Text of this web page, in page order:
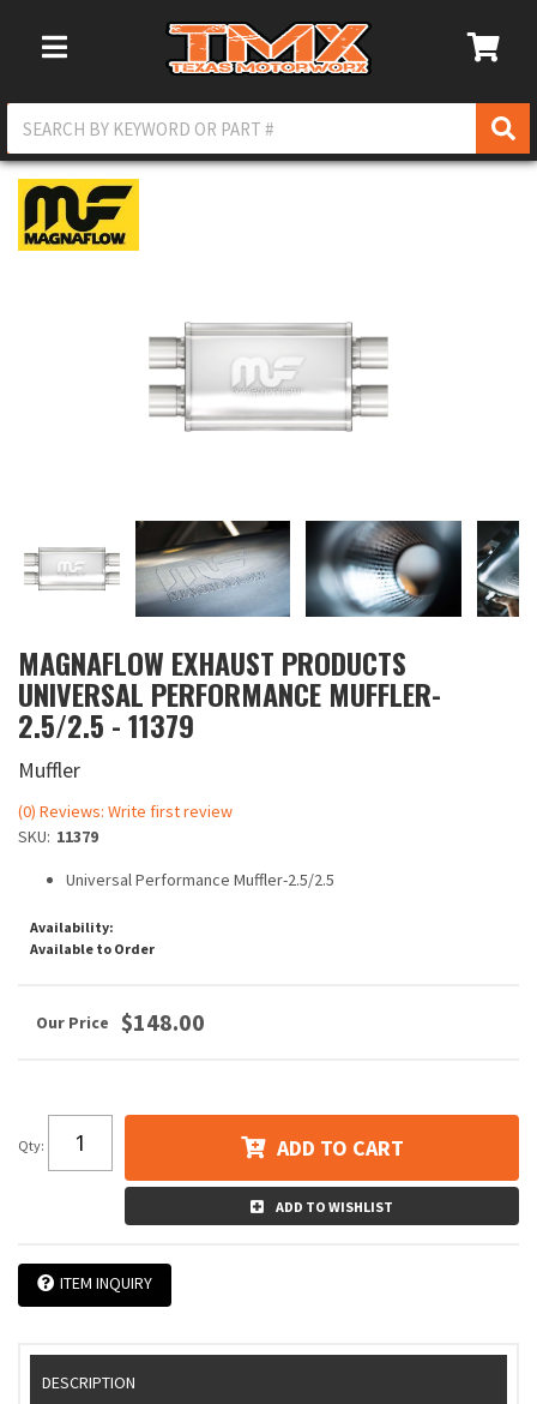
Toggle Navigation
MAGNAFLOW EXHAUST PRODUCTS
UNIVERSAL PERFORMANCE MUFFLER-
2.5/2.5 - 11379
Muffler
(0) Reviews: Write first review
SKU: 11379
Universal Performance Muffler-2.5/2.5
Availability:
Available to Order
$148.00
Qty: ADD TO CART
ADD TO WISHLIST
ITEM INQUIRY
DESCRIPTION